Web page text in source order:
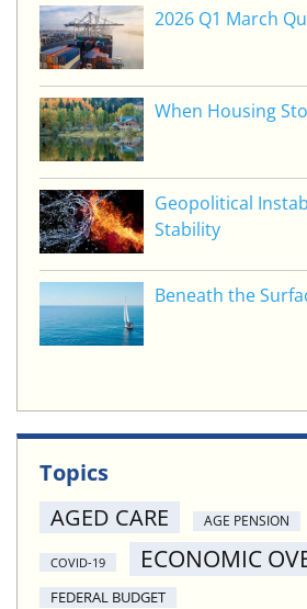
2026 Q1 March
When Housing
Geopolitical
Stability
Beneath the
Topics
AGED CARE
AGE PENSION
COVID-19 ECONOMIC
FEDERAL BUDGET